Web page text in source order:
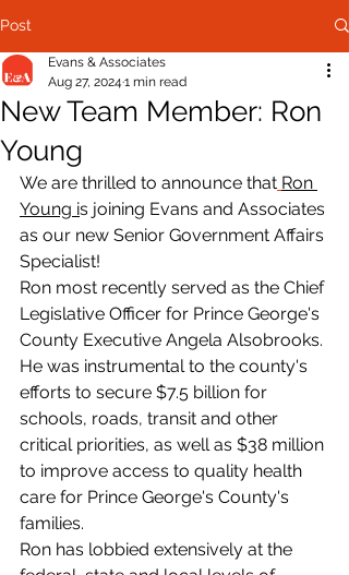
Post
New Team Member: Ron
Young
Evans & Associates
Aug 27, 2024 1 min read
We are thrilled to announce that Ron
Young is joining Evans and Associates
as our new Senior Government Affairs
Specialist!
Ron most recently served as the Chief
Legislative Officer for Prince George's
County Executive Angela Alsobrooks.
He was instrumental to the county's
efforts to secure $7.5 billion for
schools, roads, transit and other
critical priorities, as well as $38 million
to improve access to quality health
care for Prince George's County's
families.
Ron has lobbied extensively at the